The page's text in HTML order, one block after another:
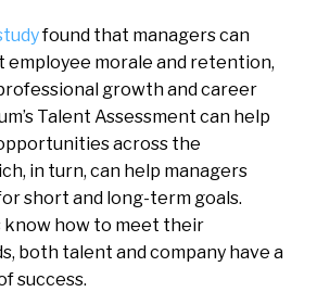
found that managers can
employee morale and retention,
growth and career
Talent Assessment can help
across the
in turn, can help managers
short and long-term goals.
know how to meet their
both talent and company have a
success.